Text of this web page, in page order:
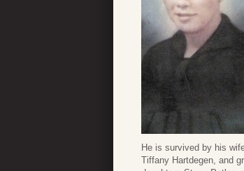
He is survived by his
Tiffany Hartdegen, and